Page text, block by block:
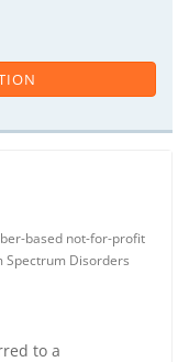
based not-for-profit
Spectrum Disorders
to a